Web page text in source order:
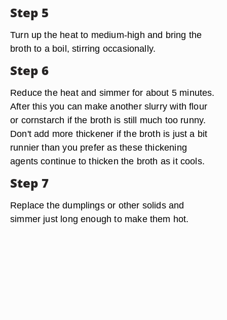
Step 5
Turn up the heat to medium-high and bring the
broth to a boil, stirring occasionally.
Step 6
Reduce the heat and simmer for about 5 minutes.
After this you can make another slurry with flour
or cornstarch if the broth is still much too runny.
Don't add more thickener if the broth is just a bit
runnier than you prefer as these thickening
agents continue to thicken the broth as it cools.
Step 7
Replace the dumplings or other solids and
simmer just long enough to make them hot.